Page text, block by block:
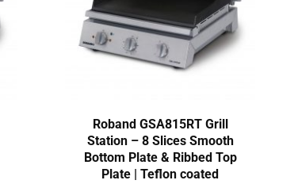
Roband GSA815RT Grill
Station – 8 Slices Smooth
Bottom Plate & Ribbed Top
Plate | Teflon coated